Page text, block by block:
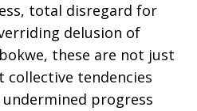
total disregard for
delusion of
these are not just
tendencies
progress